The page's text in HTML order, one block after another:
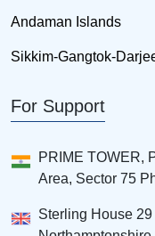
Andaman Islands
Sikkim-Gangtok-
For Support
PRIME TOWER,
Area, Sector 75
Sterling House